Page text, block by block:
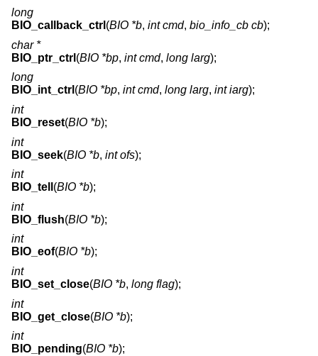
long
BIO_callback_ctrl (BIO *b, int cmd, bio_info_cb cb);
char *
BIO_ptr_ctrl (BIO *bp, int cmd, long larg);
long
BIO_int_ctrl (BIO *bp, int cmd, long larg, int iarg);
int
BIO_reset(BIO *b);
int
BIO_seek(BIO *b, int ofs);
int
BIO_tell (BIO *b);
int
BIO_flush(BIO *b);
int
BIO_eof(BIO *b);
int
BIO_set_close(BIO *b, long flag);
int
BIO_get_close(BIO *b);
int
BIO_pending(BIO *b);